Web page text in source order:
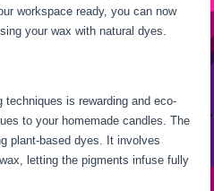
workspace ready, you can now
your wax with natural dyes.
techniques is rewarding and eco-
to your homemade candles. The
plant-based dyes. It involves
letting the pigments infuse fully